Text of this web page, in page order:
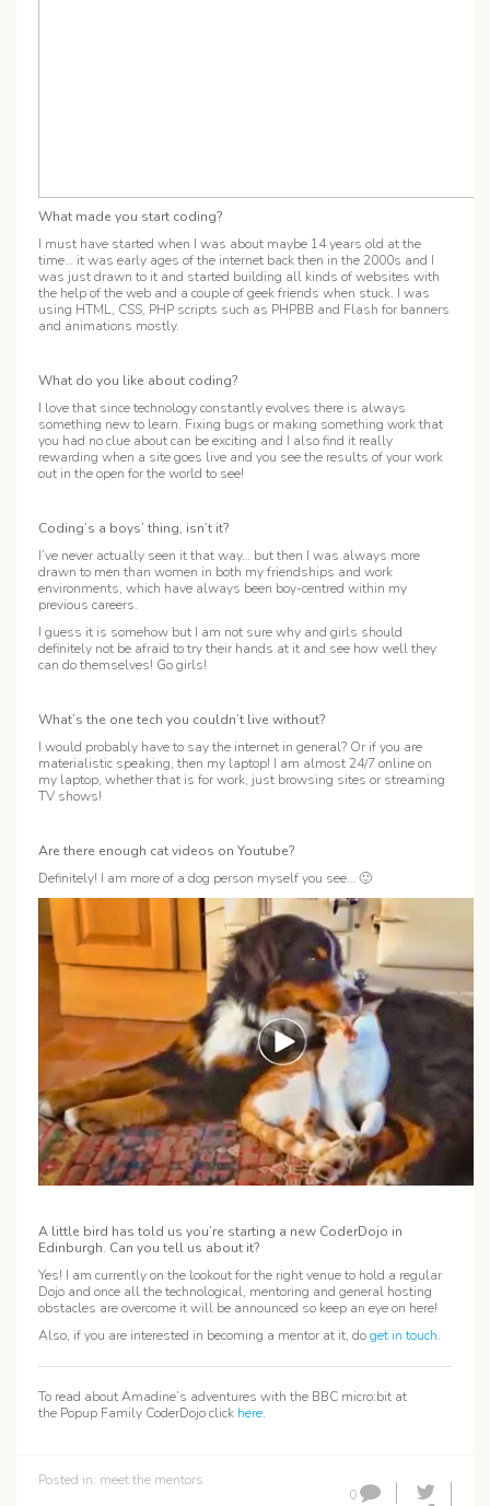
What made you start coding?
I must have started when I was about maybe 14 years old at the
time… it was early ages of the internet back then in the 2000s and I
was just drawn to it and started building all kinds of websites with
the help of the web and a couple of geek friends when stuck. I was
using HTML, CSS, PHP scripts such as PHPBB and Flash for banners
and animations mostly.
What do you like about coding?
I love that since technology constantly evolves there is always
something new to learn. Fixing bugs or making something work that
you had no clue about can be exciting and I also find it really
rewarding when a site goes live and you see the results of your work
out in the open for the world to see!
Coding’s a boys’ thing, isn’t it?
I’ve never actually seen it that way… but then I was always more
drawn to men than women in both my friendships and work
environments, which have always been boy-centred within my
previous careers.
I guess it is somehow but I am not sure why and girls should
definitely not be afraid to try their hands at it and see how well they
can do themselves! Go girls!
What’s the one tech you couldn’t live without?
I would probably have to say the internet in general? Or if you are
materialistic speaking, then my laptop! I am almost 24/7 online on
my laptop, whether that is for work, just browsing sites or streaming
TV shows!
Are there enough cat videos on Youtube?
Definitely! I am more of a dog person myself you see… 🙂
A little bird has told us you’re starting a new CoderDojo in
Edinburgh. Can you tell us about it?
Yes! I am currently on the lookout for the right venue to hold a regular
Dojo and once all the technological, mentoring and general hosting
obstacles are overcome it will be announced so keep an eye on here!
Also, if you are interested in becoming a mentor at it, doget in touch.
To read about Amadine’s adventures with the BBC micro:bit at
the Popup Family CoderDojo click here.
Posted in: meet the mentors
0